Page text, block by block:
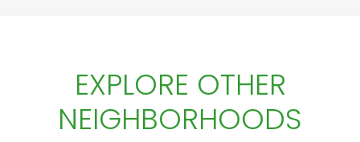
EXPLORE OTHER
NEIGHBORHOODS